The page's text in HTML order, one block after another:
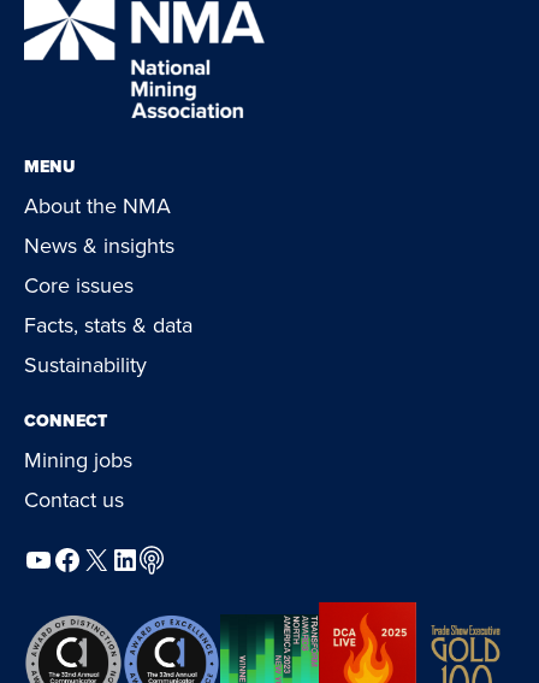
MENU
About the NMA
News & insights
Core issues
Facts, stats & data
Sustainability
CONNECT
Mining jobs
Contact us
YouTube
Facebook
X LinkedIn
Podcast